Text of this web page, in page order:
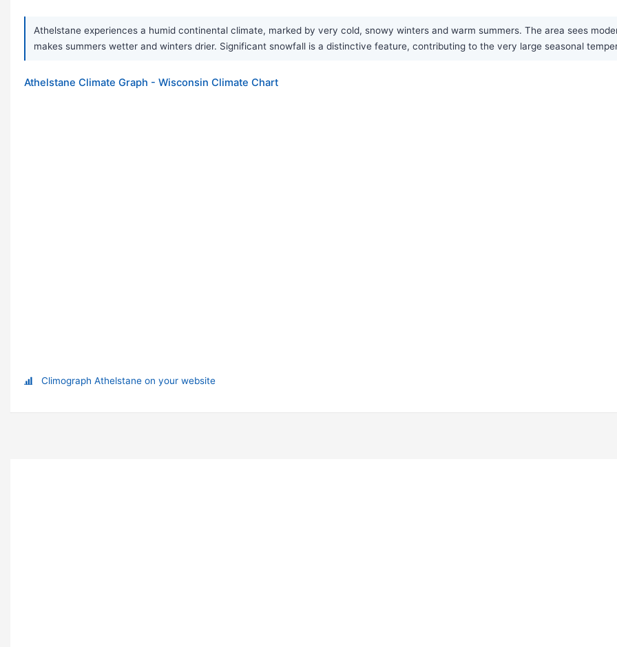
Athelstane experiences a humid continental climate, marked by very cold, snowy winters and warm summers. The area sees
makes summers wetter and winters drier. Significant snowfall is a distinctive feature, contributing to the very large seasonal
Athelstane Climate Graph - Wisconsin Climate Chart
Climograph Athelstane on your website